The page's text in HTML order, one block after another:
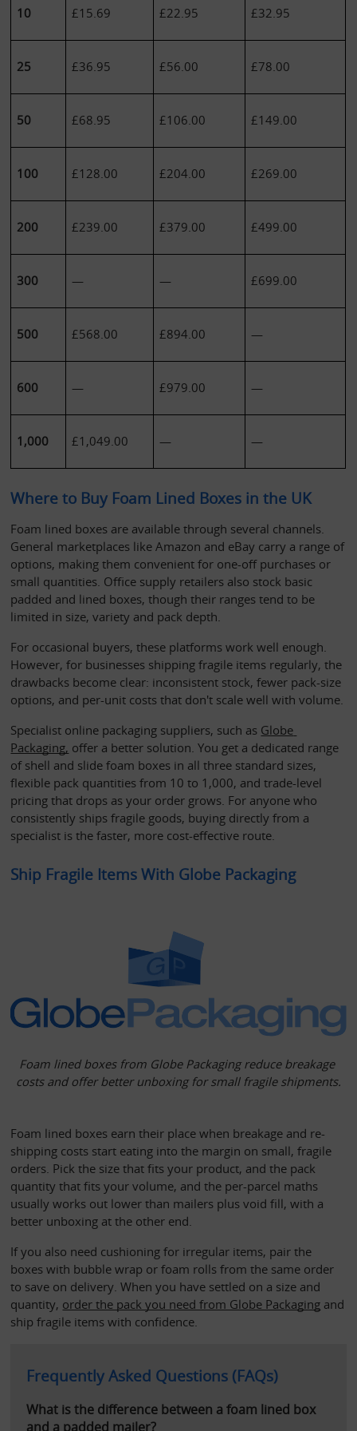
10 £15.69 £22.95 £32.95
25 £36.95 £56.00 £78.00
50 £68.95 £106.00 £149.00
100 £128.00 £204.00 £269.00
200 £239.00 £379.00 £499.00
300 — — £699.00
500 £568.00 £894.00 —
600 — £979.00 —
1,000 £1,049.00 — —
Where to Buy Foam Lined Boxes in the UK
Foam lined boxes are available through several channels.
General marketplaces like Amazon and eBay carry a range of
options, making them convenient for one-off purchases or
small quantities. Office supply retailers also stock basic
padded and lined boxes, though their ranges tend to be
limited in size, variety and pack depth.
For occasional buyers, these platforms work well enough.
However, for businesses shipping fragile items regularly, the
drawbacks become clear: inconsistent stock, fewer pack-size
options, and per-unit costs that don't scale well with volume.
Specialist online packaging suppliers, such as Globe
Packaging, offer a better solution. You get a dedicated range
of shell and slide foam boxes in all three standard sizes,
flexible pack quantities from 10 to 1,000, and trade-level
pricing that drops as your order grows. For anyone who
consistently ships fragile goods, buying directly from a
specialist is the faster, more cost-effective route.
Ship Fragile Items With Globe Packaging
Foam lined boxes from Globe Packaging reduce breakage
costs and offer better unboxing for small fragile shipments.
Foam lined boxes earn their place when breakage and re-
shipping costs start eating into the margin on small, fragile
orders. Pick the size that fits your product, and the pack
quantity that fits your volume, and the per-parcel maths
usually works out lower than mailers plus void fill, with a
better unboxing at the other end.
If you also need cushioning for irregular items, pair the
boxes with bubble wrap or foam rolls from the same order
to save on delivery. When you have settled on a size and
quantity, order the pack you need from Globe Packaging and
ship fragile items with confidence.
Frequently Asked Questions (FAQs)
What is the difference between a foam lined box
and a padded mailer?